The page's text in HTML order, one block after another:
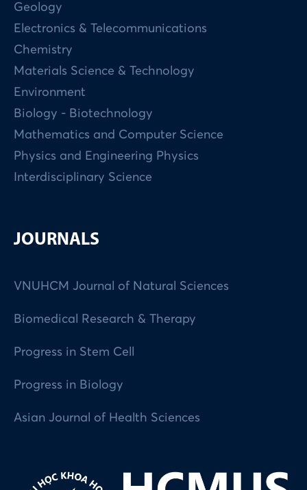
Geology
Electronics & Telecommunications
Chemistry
Materials Science & Technology
Environment
Biology - Biotechnology
Mathematics and Computer Science
Physics and Engineering Physics
Interdisciplinary Science
JOURNALS
VNUHCM Journal of Natural Sciences
Biomedical Research & Therapy
Progress in Stem Cell
Progress in Biology
Asian Journal of Health Sciences